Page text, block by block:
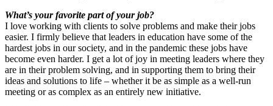
What’s your favorite part of your job?
I love working with clients to solve problems and make their jobs
easier. I firmly believe that leaders in education have some of the
hardest jobs in our society, and in the pandemic these jobs have
become even harder. I get a lot of joy in meeting leaders where they
are in their problem solving, and in supporting them to bring their
ideas and solutions to life – whether it be as simple as a well-run
meeting or as complex as an entirely new initiative.